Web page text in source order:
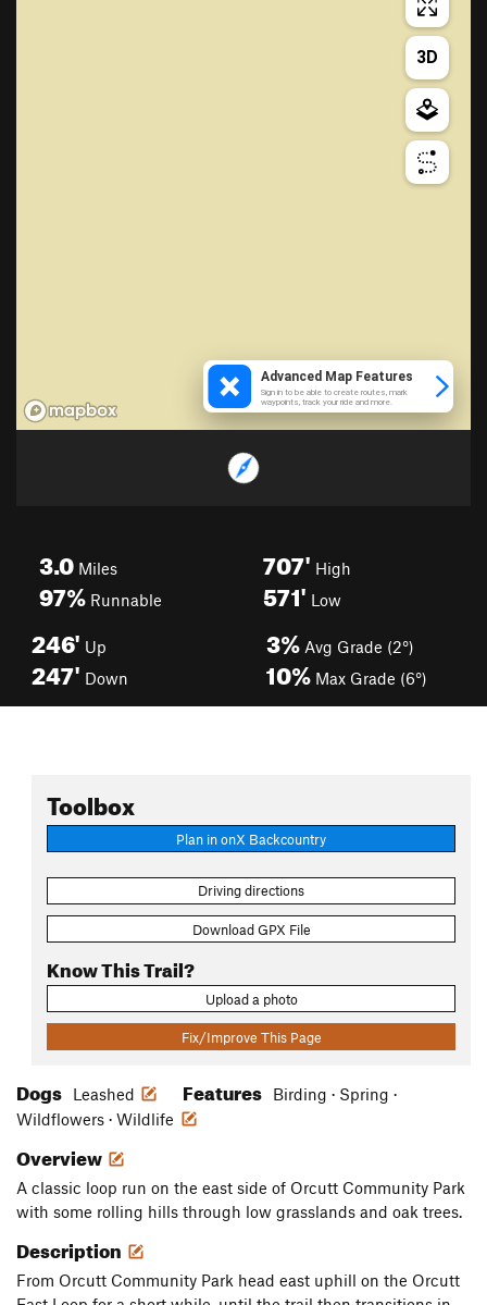
3.0 Miles
97% Runnable
707' High
571' Low
246' Up
247' Down
3% Avg Grade (2°)
10% Max Grade (6°)
Toolbox
Plan in onX Backcountry
Driving directions
Download GPX File
Know This Trail?
Upload a photo
Fix/Improve This Page
Dogs Leashed Features
Birding · Spring ·
Wildflowers · Wildlife
Overview
A classic loop run on the east side of Orcutt Community Park
with some rolling hills through low grasslands and oak trees.
Description
From Orcutt Community Park head east uphill on the Orcutt